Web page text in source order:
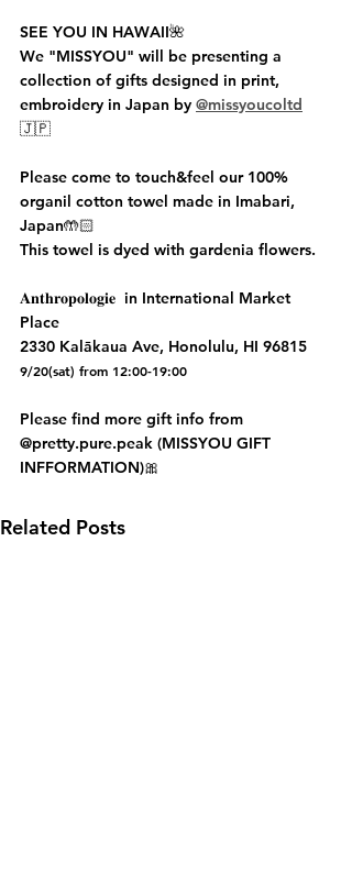
SEE YOU IN HAWAII🌺
We "MISSYOU" will be presenting a
collection of gifts designed in print,
embroidery in Japan by @missyoucoltd
🇯🇵
Please come to touch&feel our 100%
organil cotton towel made in Imabari,
Japan🤲🏻
This towel is dyed with gardenia flowers.
𝐀𝐧𝐭𝐡𝐫𝐨𝐩𝐨𝐥𝐨𝐠𝐢𝐞  in International Market
Place
2330 Kalākaua Ave, Honolulu, HI 96815
9/20(sat) from 12:00-19:00
Please find more gift info from
@pretty.pure.peak (MISSYOU GIFT
INFFORMATION)🎀
Related Posts